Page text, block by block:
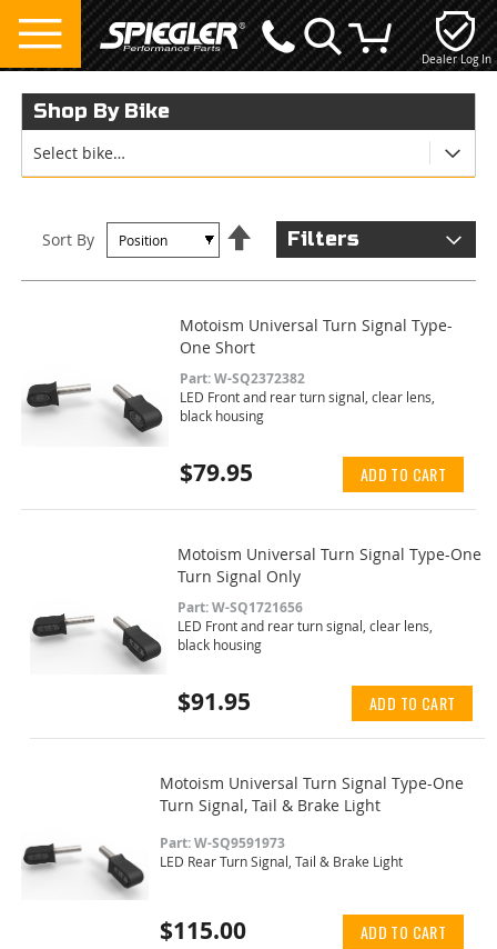
Dealer Log In
My Cart
Sort By
Descending
Motoism Universal Turn Signal Type-
One Short
Part: W-SQ2372382
LED Front and rear turn signal, clear lens,
black housing
$79.95 ADD TO CART
Motoism Universal Turn Signal Type-One
Turn Signal Only
Part: W-SQ1721656
LED Front and rear turn signal, clear lens,
black housing
$91.95 ADD TO CART
Motoism Universal Turn Signal Type-One
Turn Signal, Tail & Brake Light
Part: W-SQ9591973
LED Rear Turn Signal, Tail & Brake Light
$115.00 ADD TO CART
Shop By Bike
Select bike…
Filters